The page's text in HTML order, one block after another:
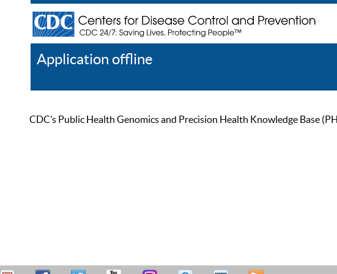
Application offline
CDC’s Public Health Genomics and Precision Health Knowledge Base